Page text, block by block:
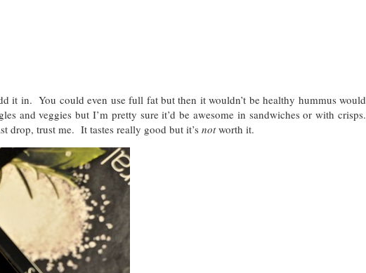
it in. You could even use full fat but then it wouldn’t be healthy hummus would
and veggies but I’m pretty sure it’d be awesome in sandwiches or with crisps.
drop, trust me. It tastes really good but it’s notworth it.